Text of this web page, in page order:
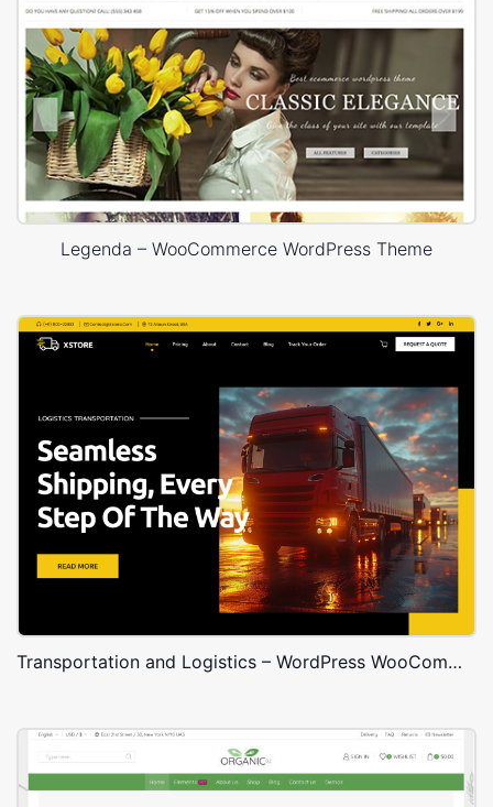
Legenda – WooCommerce WordPress Theme
Transportation and Logistics – WordPress WooCommerce Theme